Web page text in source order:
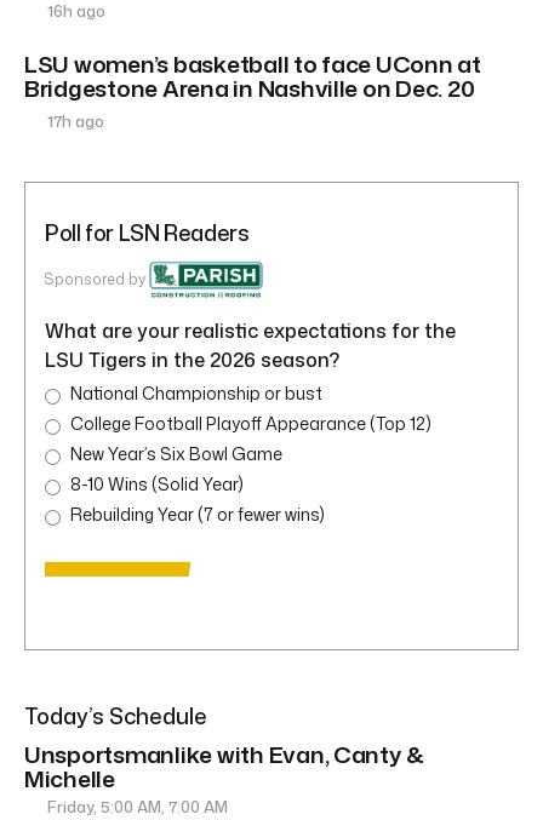
16h ago
LSU women’s basketball to face UConn at
Bridgestone Arena in Nashville on Dec. 20
17h ago
Poll for LSN Readers
Sponsored by
What are your realistic expectations for the
LSU Tigers in the 2026 season?
National Championship or bust
College Football Playoff Appearance (Top 12)
New Year’s Six Bowl Game
8-10 Wins (Solid Year)
Rebuilding Year (7 or fewer wins)
Today’s Schedule
Unsportsmanlike with Evan, Canty &
Michelle
Friday, 5:00 AM, 7:00 AM